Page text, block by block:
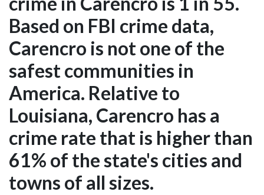
Based on FBI crime data,
Carencro is not one of the
safest communities in
America. Relative to
Louisiana, Carencro has a
crime rate that is higher than
61% of the state's cities and
towns of all sizes.